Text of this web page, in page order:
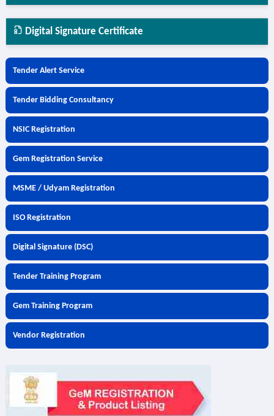
Digital Signature Certificate
Tender Alert Service
Tender Bidding Consultancy
NSIC Registration
Gem Registration Service
MSME / Udyam Registration
ISO Registration
Digital Signature (DSC)
Tender Training Program
Gem Training Program
Vendor Registration